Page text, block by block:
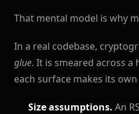
That mental model is why
In a real codebase,
glue. It is smeared across
each surface makes its
Size assumptions. An